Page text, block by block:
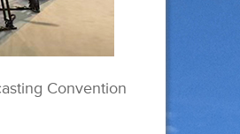
Convention